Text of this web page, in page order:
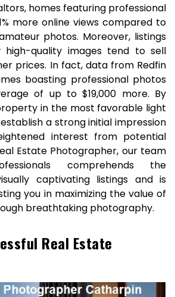
homes featuring professional
more online views compared to
photos. Moreover, listings
high-quality images tend to sell
prices. In fact, data from Redfin
boasting professional photos
of up to $19,000 more. By
in the most favorable light
a strong initial impression
interest from potential
Estate Photographer, our team
comprehends the
captivating listings and is
you in maximizing the value of
breathtaking photography.
Real Estate